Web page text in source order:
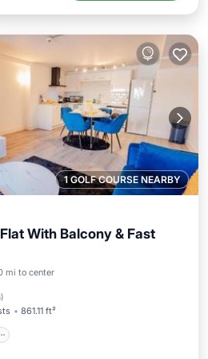
1 GOLF COURSE NEARBY
With Balcony & Fast
mi to center
)
861.11 ft²
Parking